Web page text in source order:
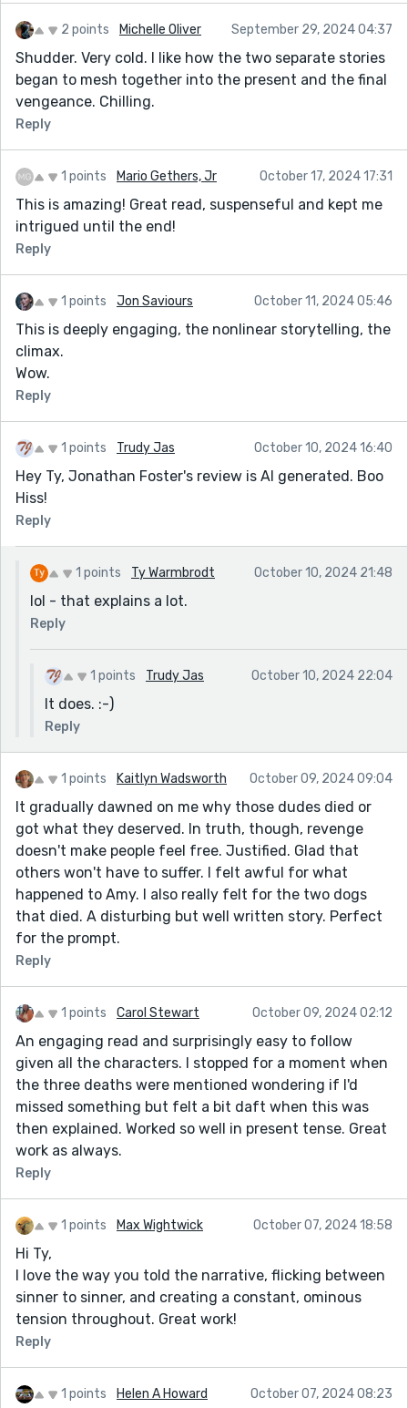
2 points Michelle Oliver September 29, 2024 04:37
Shudder. Very cold. I like how the two separate stories
began to mesh together into the present and the final
vengeance. Chilling.
Reply
1 points Mario Gethers, Jr October 17, 2024 17:31
This is amazing! Great read, suspenseful and kept me
intrigued until the end!
Reply
1 points Jon Saviours October 11, 2024 05:46
This is deeply engaging, the nonlinear storytelling, the
climax.
Wow.
Reply
1 points Trudy Jas October 10, 2024 16:40
Hey Ty, Jonathan Foster's review is AI generated. Boo
Hiss!
Reply
1 points Ty Warmbrodt October 10, 2024 21:48
lol - that explains a lot.
Reply
1 points Trudy Jas October 10, 2024 22:04
It does. :-)
Reply
1 points Kaitlyn Wadsworth October 09, 2024 09:04
It gradually dawned on me why those dudes died or
got what they deserved. In truth, though, revenge
doesn't make people feel free. Justified. Glad that
others won't have to suffer. I felt awful for what
happened to Amy. I also really felt for the two dogs
that died. A disturbing but well written story. Perfect
for the prompt.
Reply
1 points Carol Stewart October 09, 2024 02:12
An engaging read and surprisingly easy to follow
given all the characters. I stopped for a moment when
the three deaths were mentioned wondering if I'd
missed something but felt a bit daft when this was
then explained. Worked so well in present tense. Great
work as always.
Reply
1 points Max Wightwick October 07, 2024 18:58
Hi Ty,
I love the way you told the narrative, flicking between
sinner to sinner, and creating a constant, ominous
tension throughout. Great work!
Reply
1 points Helen A Howard October 07, 2024 08:23